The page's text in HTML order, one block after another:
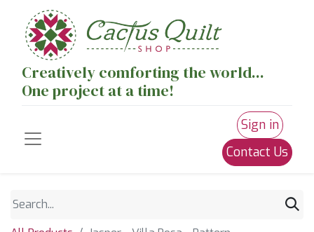
Creatively comforting the world...
One project at a time!
Sign in
Contact Us